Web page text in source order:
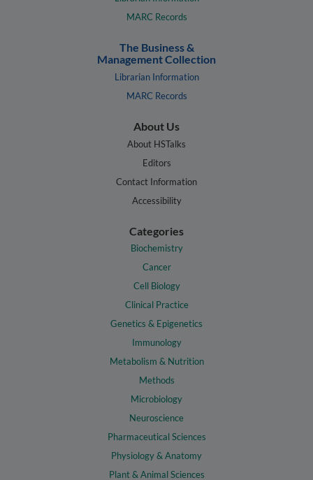
MARC Records
The Business &
Management Collection
Librarian Information
MARC Records
About Us
About HSTalks
Editors
Contact Information
Accessibility
Categories
Biochemistry
Cancer
Cell Biology
Clinical Practice
Genetics & Epigenetics
Immunology
Metabolism & Nutrition
Methods
Microbiology
Neuroscience
Pharmaceutical Sciences
Physiology & Anatomy
Plant & Animal Sciences